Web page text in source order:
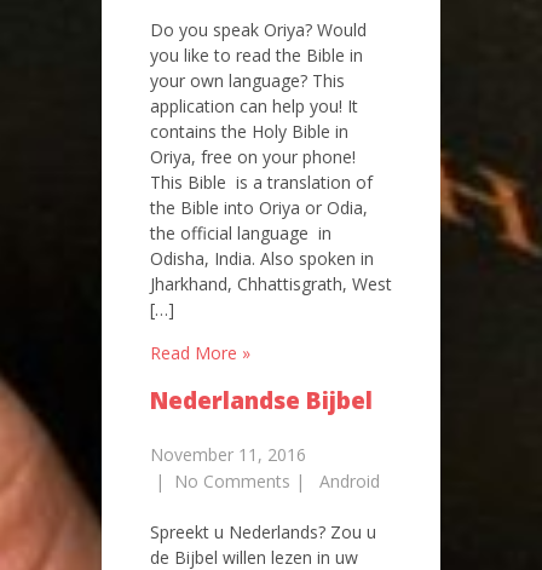
Do you speak Oriya? Would
you like to read the Bible in
your own language? This
application can help you! It
contains the Holy Bible in
Oriya, free on your phone!
This Bible is a translation of
the Bible into Oriya or Odia,
the official language in
Odisha, India. Also spoken in
Jharkhand, Chhattisgrath, West
[…]
Read More »
Nederlandse Bijbel
November 11, 2016
|
No Comments | Android
Spreekt u Nederlands? Zou u
de Bijbel willen lezen in uw